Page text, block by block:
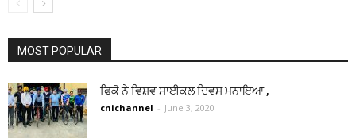
MOST POPULAR
ਫਿਕੋ ਨੇ ਵਿਸ਼ਵ ਸਾਈਕਲ ਦਿਵਸ ਮਨਾਇਆ ,
cnichannel - June 3, 2020